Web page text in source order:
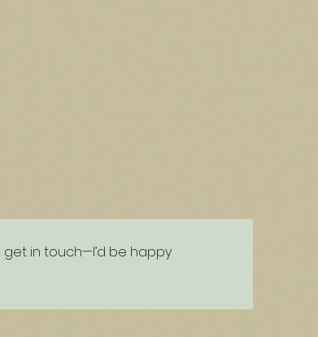
get in touch—I’d be happy